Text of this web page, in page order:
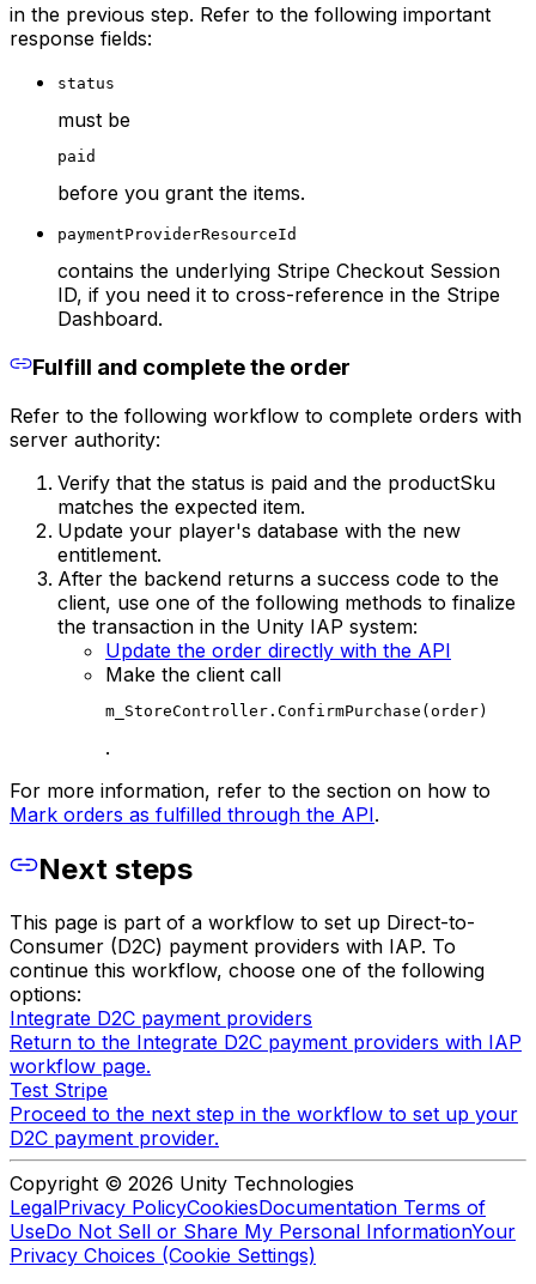
in the previous step. Refer to the following important
response fields:
status
must be
paid
before you grant the items.
paymentProviderResourceId
contains the underlying Stripe Checkout Session
ID, if you need it to cross-reference in the Stripe
Dashboard.
Fulfill and complete the order
Refer to the following workflow to complete orders with
server authority:
Verify that the status is paid and the productSku
matches the expected item.
Update your player's database with the new
entitlement.
After the backend returns a success code to the
client, use one of the following methods to finalize
the transaction in the Unity IAP system:
Update the order directly with the API
Make the client call
m_StoreController.ConfirmPurchase(order)
.
For more information, refer to the section on how to
Mark orders as fulfilled through the API.
Next steps
This page is part of a workflow to set up Direct-to-
Consumer (D2C) payment providers with IAP. To
continue this workflow, choose one of the following
options:
Integrate D2C payment providers
Return to the Integrate D2C payment providers with IAP
workflow page.
Test Stripe
Proceed to the next step in the workflow to set up your
D2C payment provider.
Copyright © 2026 Unity Technologies
LegalPrivacy PolicyCookiesDocumentation Terms of
UseDo Not Sell or Share My Personal InformationYour
Privacy Choices (Cookie Settings)